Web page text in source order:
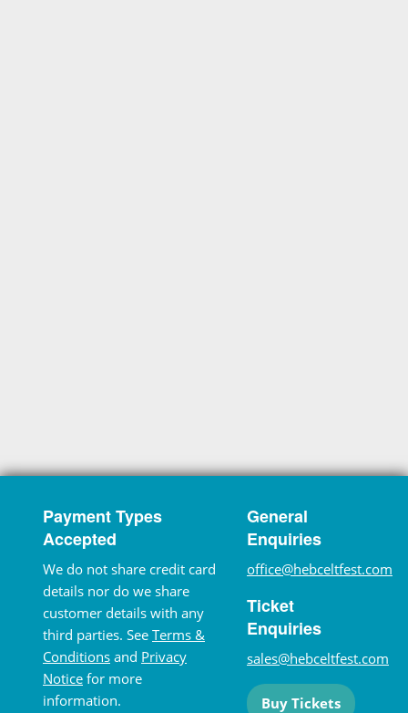
Payment Types
Accepted
We do not share credit card
details nor do we share
customer details with any
third parties. See Terms &
Conditions and Privacy
Notice for more
information.
General
Enquiries
office@hebceltfest.com
Ticket
Enquiries
sales@hebceltfest.com
Buy Tickets